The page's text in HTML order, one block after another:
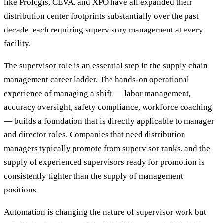
like Prologis, CEVA, and XPO have all expanded their
distribution center footprints substantially over the past
decade, each requiring supervisory management at every
facility.
The supervisor role is an essential step in the supply chain
management career ladder. The hands-on operational
experience of managing a shift — labor management,
accuracy oversight, safety compliance, workforce coaching
— builds a foundation that is directly applicable to manager
and director roles. Companies that need distribution
managers typically promote from supervisor ranks, and the
supply of experienced supervisors ready for promotion is
consistently tighter than the supply of management
positions.
Automation is changing the nature of supervisor work but